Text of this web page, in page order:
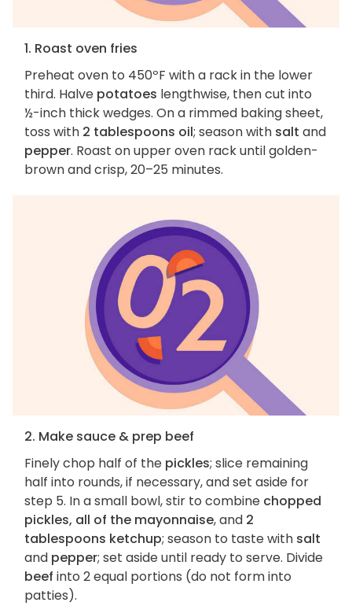
1. Roast oven fries
Preheat oven to 450ºF with a rack in the lower
third. Halve potatoes lengthwise, then cut into
½-inch thick wedges. On a rimmed baking sheet,
toss with 2 tablespoons oil; season with salt and
pepper. Roast on upper oven rack until golden-
brown and crisp, 20–25 minutes.
2. Make sauce & prep beef
Finely chop half of the pickles; slice remaining
half into rounds, if necessary, and set aside for
step 5. In a small bowl, stir to combine chopped
pickles, all of the mayonnaise, and 2
tablespoons ketchup; season to taste with salt
and pepper; set aside until ready to serve. Divide
beef into 2 equal portions (do not form into
patties).